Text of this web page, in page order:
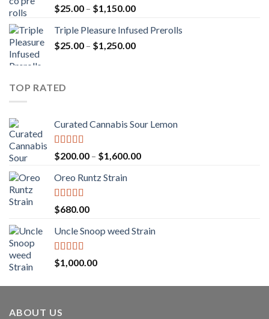
Rated5.00
out of 5
$25.00 – $1,150.00Price
$25.00
through
Triple Pleasure Infused Prerolls
$25.00 – $1,250.00Price
TOP RATED
Curated Cannabis Sour Lemon
Rated 5.00
out of 5
$200.00 – $1,600.00Price
Oreo Runtz Strain
Rated 5.00
out of 5
$680.00
Uncle Snoop weed Strain
Rated5.00
out of 5
$1,000.00
ABOUT US